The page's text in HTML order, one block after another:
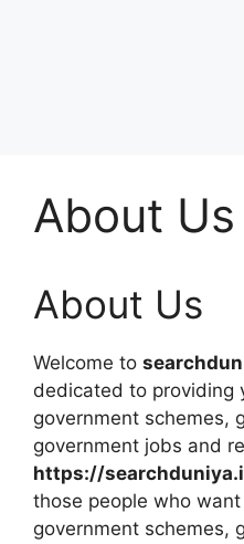
About Us
About Us
Welcome to
dedicated to providing
government schemes,
government jobs and
https://
those people who
government schemes,